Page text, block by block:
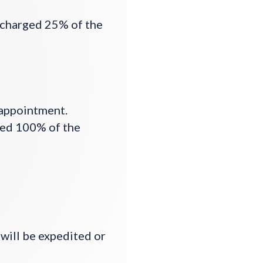
25% of the
100% of the
be expedited or